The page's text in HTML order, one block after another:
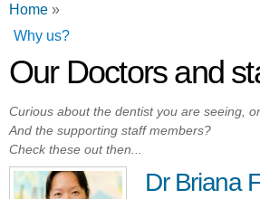
You are here
Home »
Why us?
Our Doctors and
Curious about the dentist you are seeing,
And the supporting staff members?
Check these out then...
Dr Briana